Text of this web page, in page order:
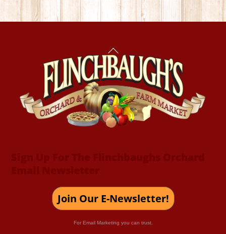
Back
To
Top
Join Our E-Newsletter!
For Email Marketing you can trust.